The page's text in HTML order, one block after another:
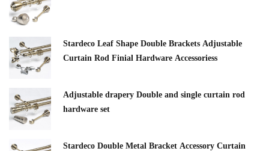
Stardeco Leaf Shape Double Brackets Adjustable
Curtain Rod Finial Hardware Accessoriess
Adjustable drapery Double and single curtain rod
hardware set
Stardeco Double Metal Bracket Accessory Curtain